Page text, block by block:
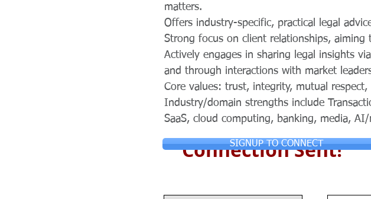
matters.
Offers industry-specific, practical legal
Strong focus on client relationships,
Actively engages in sharing legal insights
and through interactions with market
Core values: trust, integrity, mutual
Industry/domain strengths include
SaaS, cloud computing, banking, media,
Connection Sent!
SIGNUP TO CONNECT